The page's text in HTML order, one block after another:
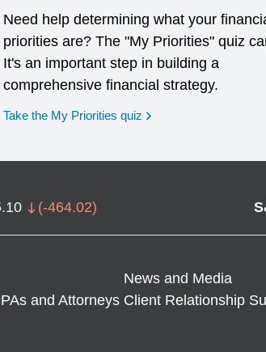
Need help determining what your
priorities are? The "My Priorities" quiz
It's an important step in building a
comprehensive financial strategy.
Take the My Priorities quiz opens in a new window
(-464.02)
News and Media
and Attorneys Client Relationship